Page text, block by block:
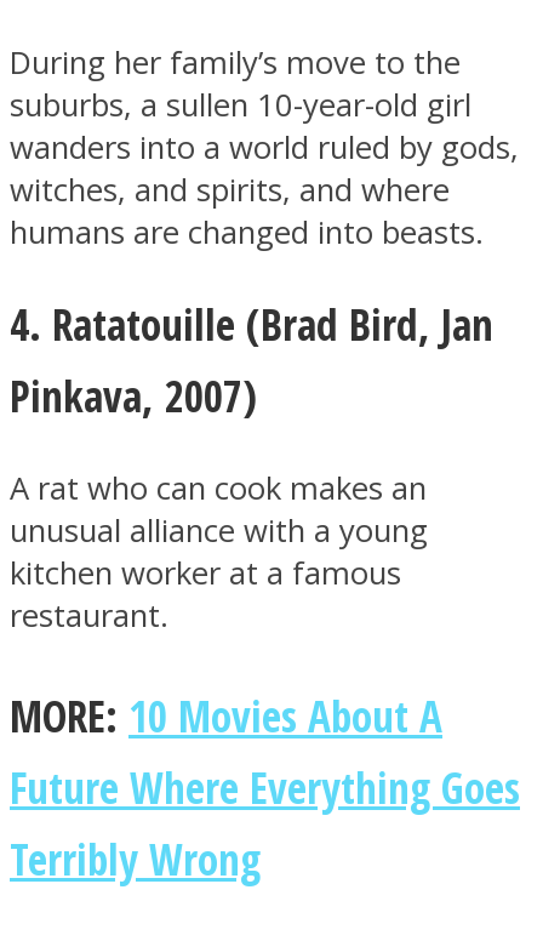
During her family’s move to the
suburbs, a sullen 10-year-old girl
wanders into a world ruled by gods,
witches, and spirits, and where
humans are changed into beasts.
4. Ratatouille (Brad Bird, Jan
Pinkava, 2007)
A rat who can cook makes an
unusual alliance with a young
kitchen worker at a famous
restaurant.
MORE: 10 Movies About A
Future Where Everything Goes
Terribly Wrong